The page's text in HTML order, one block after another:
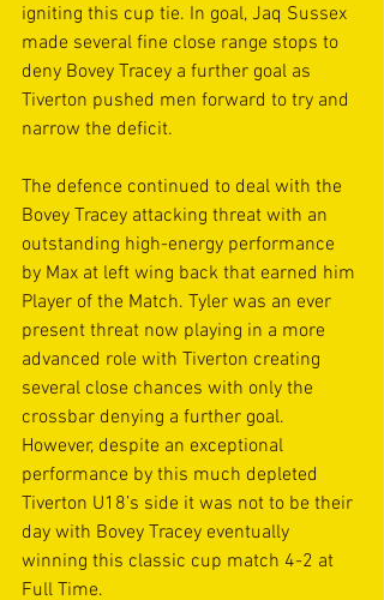
igniting this cup tie. In goal, Jaq Sussex
made several fine close range stops to
deny Bovey Tracey a further goal as
Tiverton pushed men forward to try and
narrow the deficit.
The defence continued to deal with the
Bovey Tracey attacking threat with an
outstanding high-energy performance
by Max at left wing back that earned him
Player of the Match. Tyler was an ever
present threat now playing in a more
advanced role with Tiverton creating
several close chances with only the
crossbar denying a further goal.
However, despite an exceptional
performance by this much depleted
Tiverton U18’s side it was not to be their
day with Bovey Tracey eventually
winning this classic cup match 4-2 at
Full Time.